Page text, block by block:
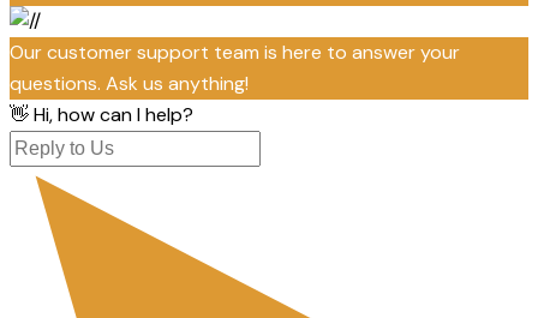
Our customer support team is here to answer your
questions. Ask us anything!
👋 Hi, how can I help?